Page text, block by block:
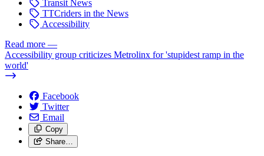
Transit News
TTCriders in the News
Accessibility
Read more —
Accessibility group criticizes Metrolinx for 'stupidest ramp in the
world'
Facebook
Twitter
Email
Copy
Share…